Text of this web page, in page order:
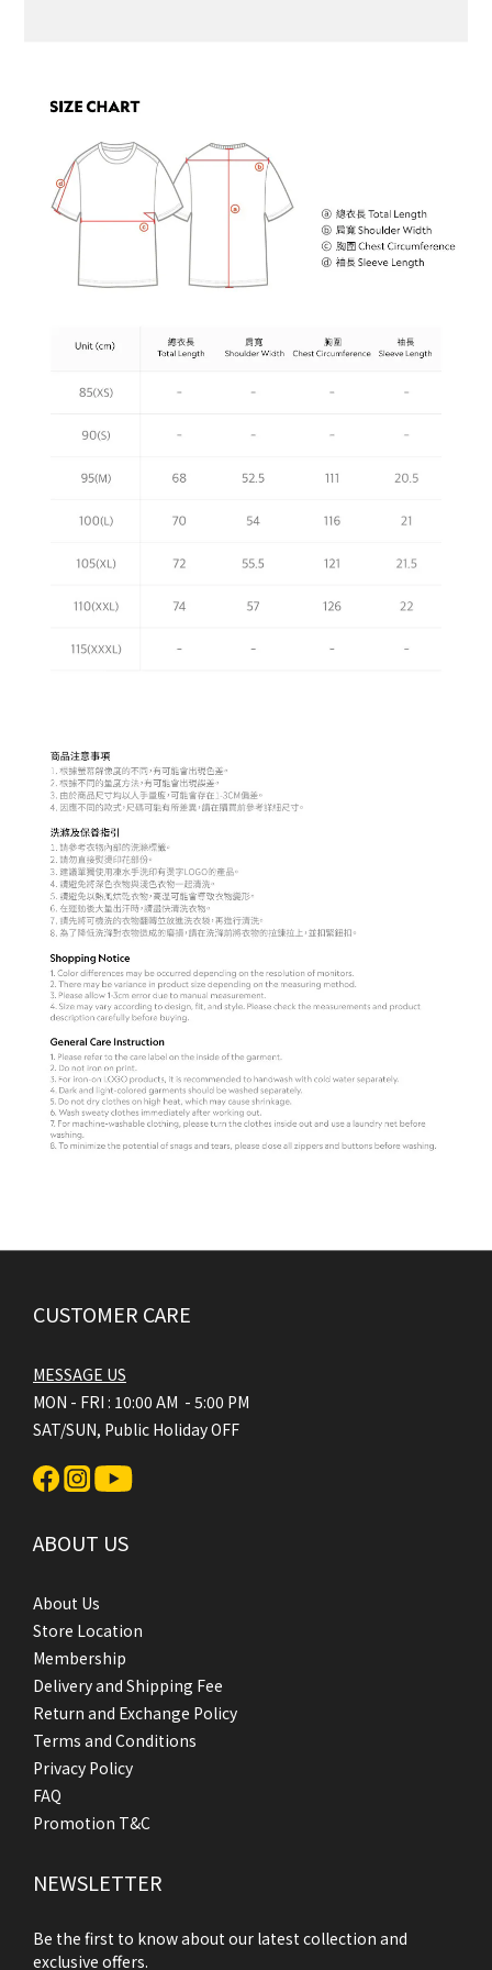
CUSTOMER CARE
MESSAGE US
MON - FRI : 10:00 AM - 5:00 PM
SAT/SUN, Public Holiday OFF
ABOUT US
About Us
Store Location
Membership
Delivery and Shipping Fee
Return and Exchange Policy
Terms and Conditions
Privacy Policy
FAQ
Promotion T&C
NEWSLETTER
Be the first to know about our latest collection and
exclusive offers.